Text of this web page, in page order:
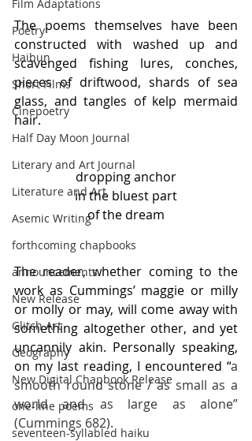
Film Adaptations
Poetry
Haibun
Short Films
Cinepoetry
Half Day Moon Journal
Literary and Art Journal
Literature and Art
Asemic Writing
forthcoming chapbooks
announcements
New Release
Glitch Art
Geography
New Digital Chapbook Release
one-line poems
seventeen-syllabled haiku
The poems themselves have been
constructed with washed up and
scavenged fishing lures, conches,
pieces of driftwood, shards of sea
glass, and tangles of kelp mermaid
hair.
dropping anchor
in the bluest part
of the dream
The reader, whether coming to the
work as Cummings’ maggie or milly
or molly or may, will come away with
something altogether other, and yet
uncannily akin. Personally speaking,
on my last reading, I encountered “a
smooth round stone / as small as a
world and as large as alone”
(Cummings 682).